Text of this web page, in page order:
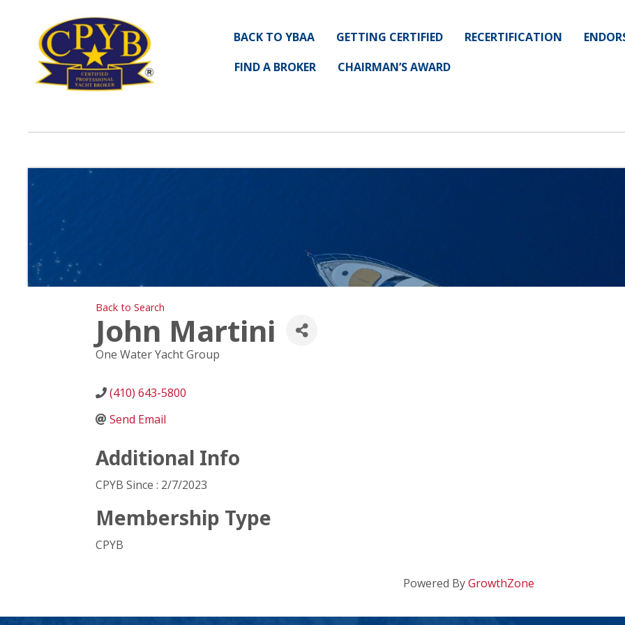
BACK TO YBAA GETTING CERTIFIED RECERTIFICATION
FIND A BROKER
CHAIRMAN’S AWARD
Back to Search
John Martini
One Water Yacht Group
(410) 643-5800
Send Email
Additional Info
CPYB Since : 2/7/2023
Membership Type
CPYB
Powered ByGrowthZone